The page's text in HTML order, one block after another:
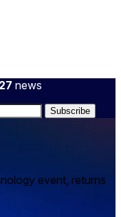
news
event, returns